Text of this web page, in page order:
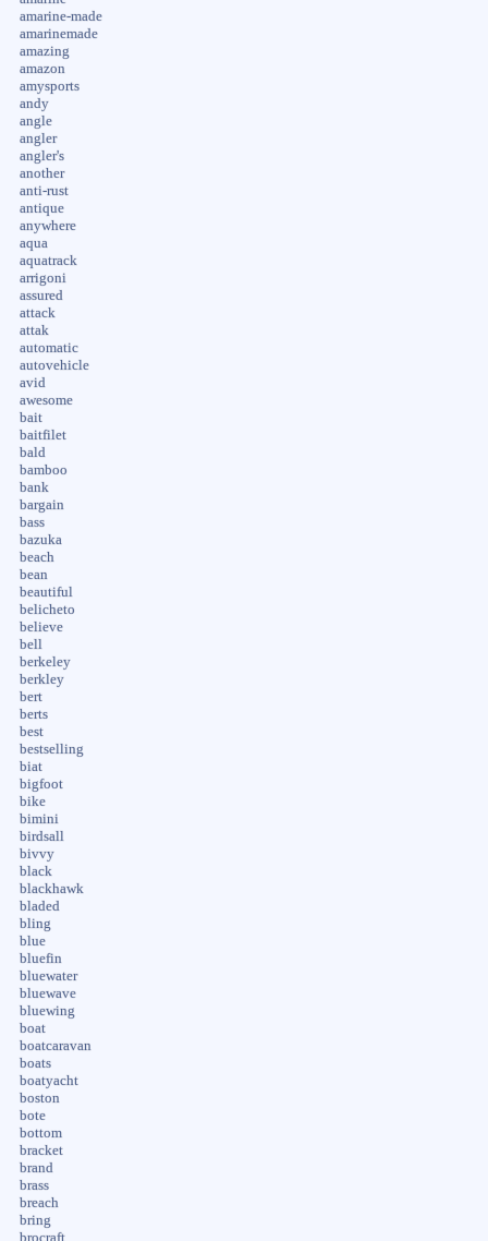
amarine-made
amarinemade
amazing
amazon
amysports
andy
angle
angler
angler's
another
anti-rust
antique
anywhere
aqua
aquatrack
arrigoni
assured
attack
attak
automatic
autovehicle
avid
awesome
bait
baitfilet
bald
bamboo
bank
bargain
bass
bazuka
beach
bean
beautiful
belicheto
believe
bell
berkeley
berkley
bert
berts
best
bestselling
biat
bigfoot
bike
bimini
birdsall
bivvy
black
blackhawk
bladed
bling
blue
bluefin
bluewater
bluewave
bluewing
boat
boatcaravan
boats
boatyacht
boston
bote
bottom
bracket
brand
brass
breach
bring
brocraft